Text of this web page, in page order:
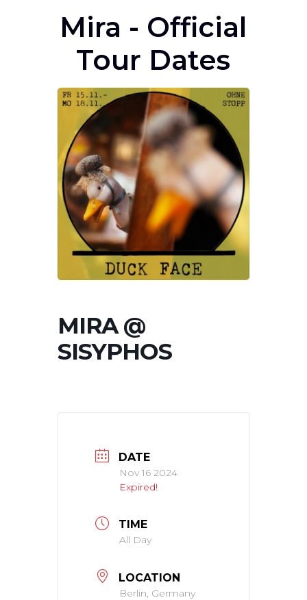
Mira - Official
Tour Dates
MIRA @
SISYPHOS
DATE
Nov 16 2024
Expired!
TIME
All Day
LOCATION
Berlin, Germany